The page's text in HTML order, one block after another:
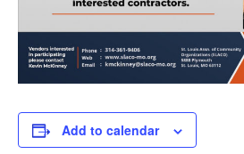
Add to calendar